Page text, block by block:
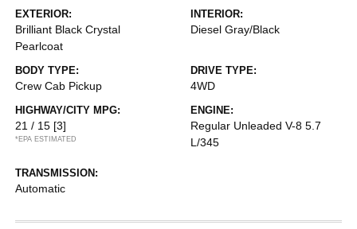
EXTERIOR:
Brilliant Black Crystal
Pearlcoat
INTERIOR:
Diesel Gray/Black
BODY TYPE:
Crew Cab Pickup
DRIVE TYPE:
4WD
HIGHWAY/CITY MPG:
21 / 15 [3]
*EPA ESTIMATED
ENGINE:
Regular Unleaded V-8 5.7
L/345
TRANSMISSION:
Automatic